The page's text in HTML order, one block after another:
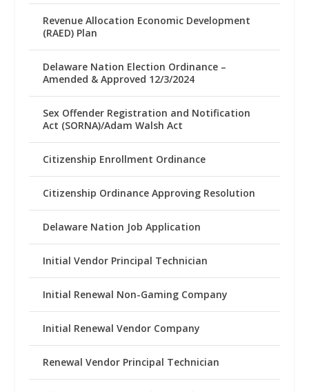
Revenue Allocation Economic Development
(RAED) Plan
Delaware Nation Election Ordinance –
Amended & Approved 12/3/2024
Sex Offender Registration and Notification
Act (SORNA)/Adam Walsh Act
Citizenship Enrollment Ordinance
Citizenship Ordinance Approving Resolution
Delaware Nation Job Application
Initial Vendor Principal Technician
Initial Renewal Non-Gaming Company
Initial Renewal Vendor Company
Renewal Vendor Principal Technician